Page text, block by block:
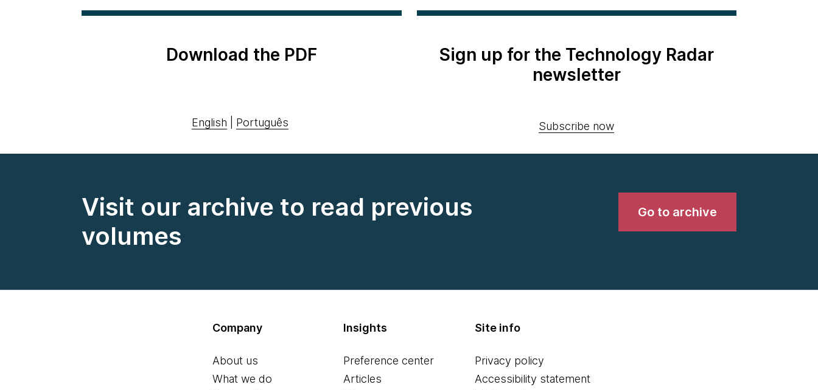
Download the PDF
English Português
Sign up for the Technology Radar
newsletter
Subscribe now
Visit our archive to read previous
volumes
Go to archive
Company
About us
What we do
Insights
Preference center
Articles
Site info
Privacy policy
Accessibility statement